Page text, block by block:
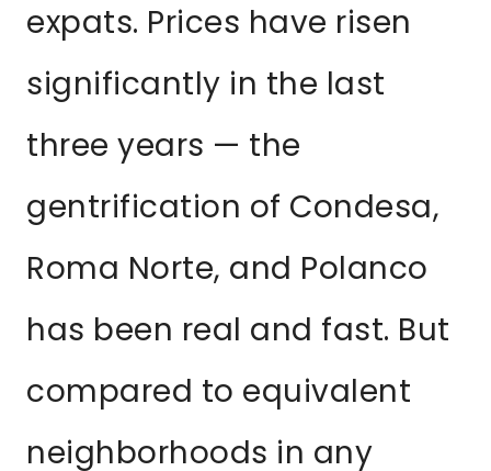
expats. Prices have risen
significantly in the last
three years — the
gentrification of Condesa,
Roma Norte, and Polanco
has been real and fast. But
compared to equivalent
neighborhoods in any